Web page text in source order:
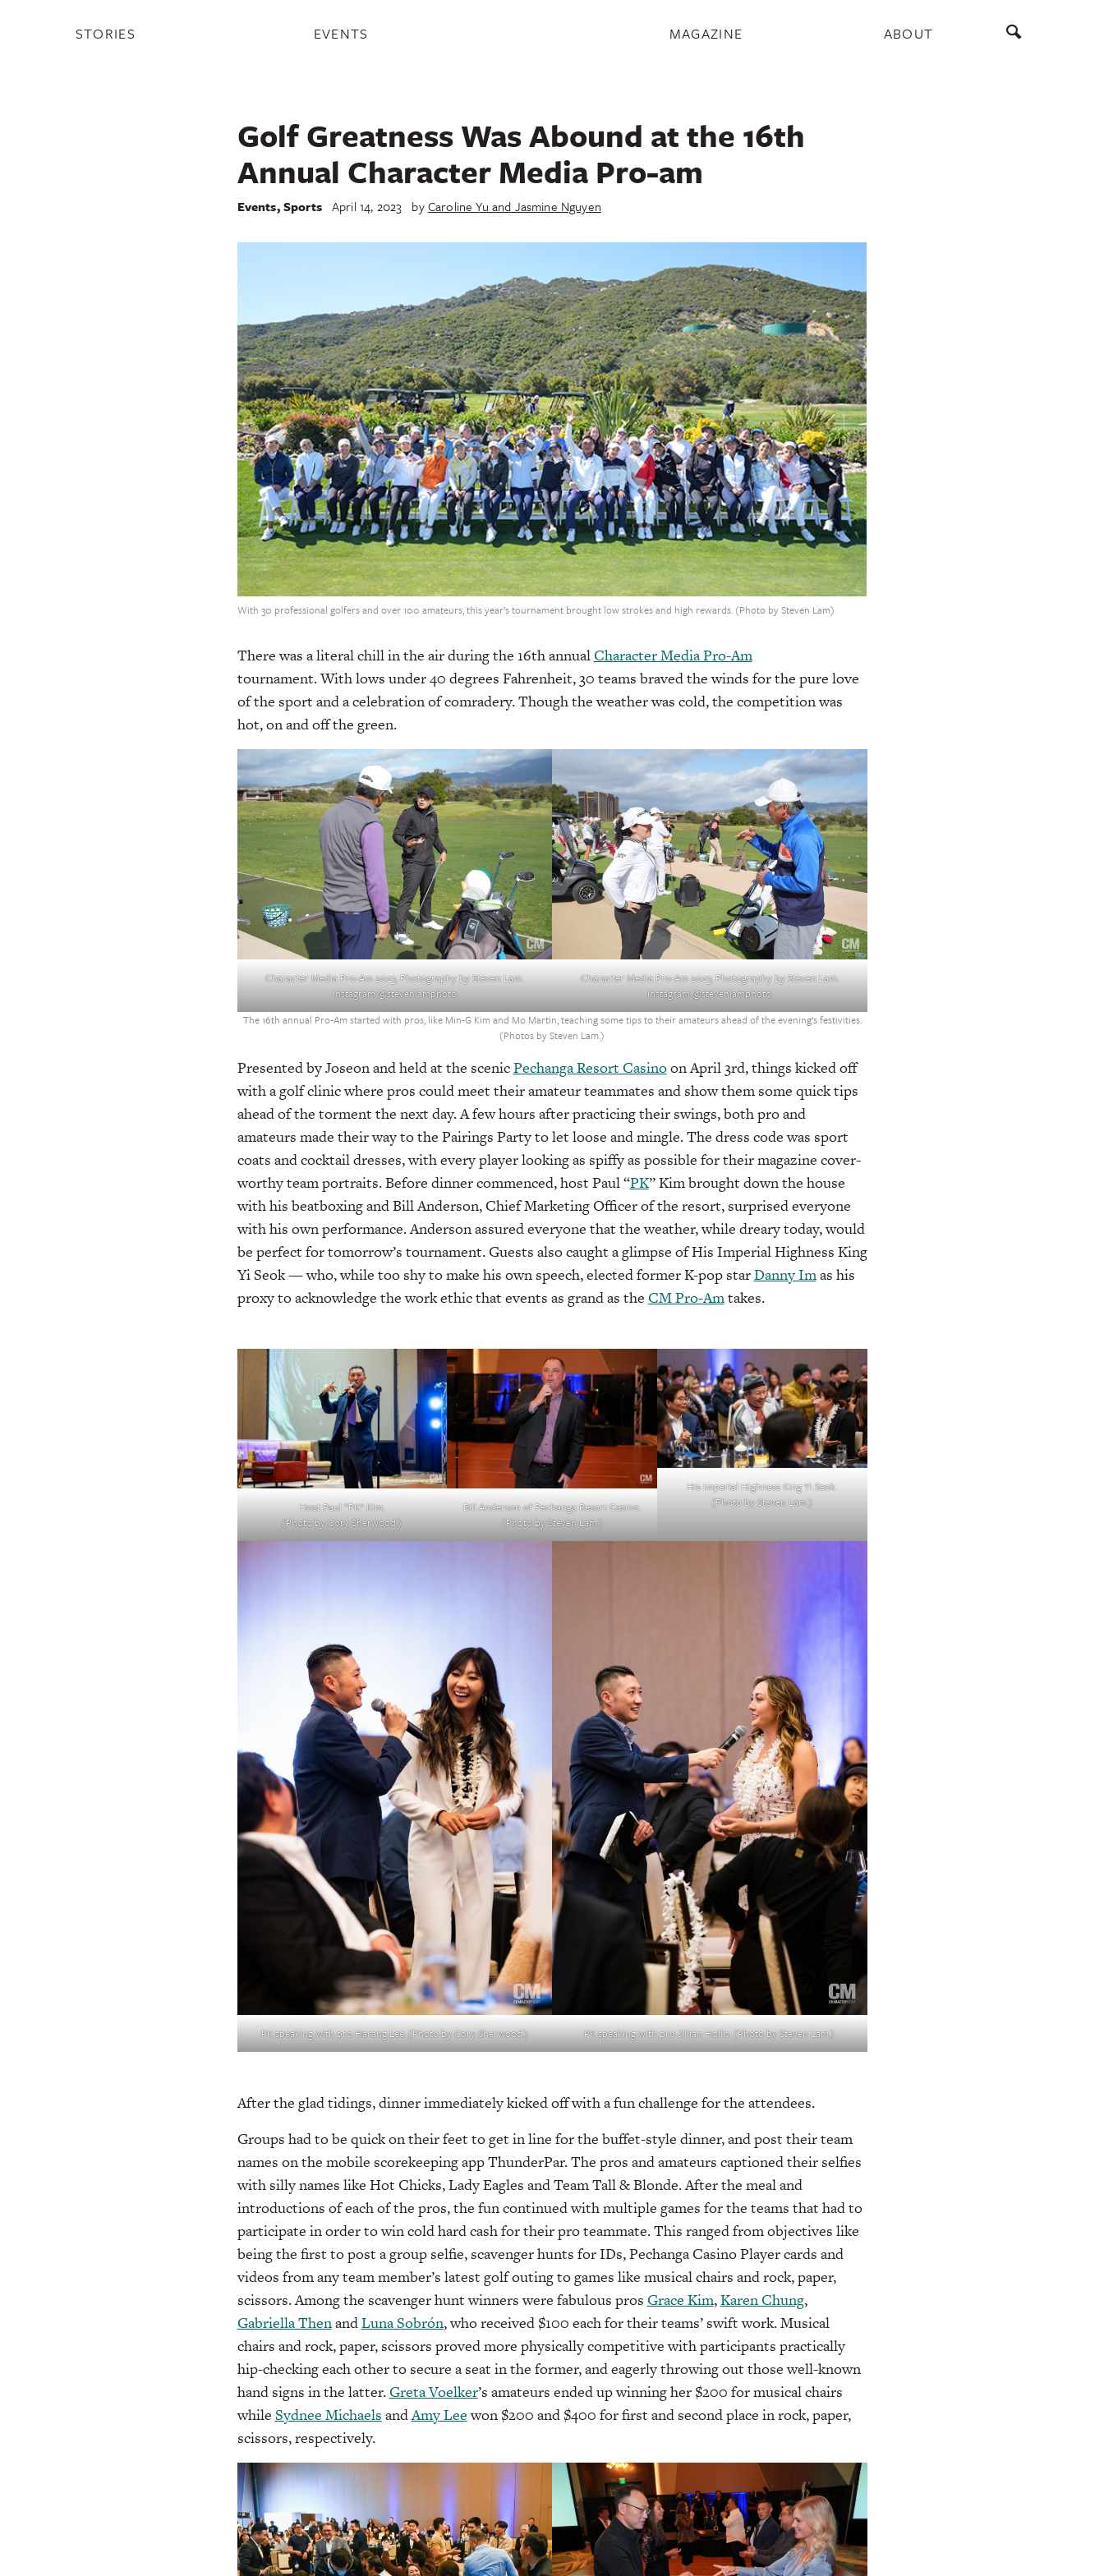
STORIES EVENTS MAGAZINE ABOUT
Golf Greatness Was Abound at the 16th
Annual Character Media Pro-am
Events,Sports April 14, 2023 byCaroline Yu and Jasmine Nguyen
With 30 professional golfers and over 100 amateurs, this year’s tournament brought low strokes and high rewards. (Photo by Steven Lam)
There was a literal chill in the air during the 16th annualCharacter Media Pro-Am
tournament. With lows under 40 degrees Fahrenheit, 30 teams braved the winds for the pure love
of the sport and a celebration of comradery. Though the weather was cold, the competition was
hot, on and off the green.
Character Media Pro-Am 2023. Photography by Steven Lam.
Instagram @stevenlamphoto
Character Media Pro-Am 2023. Photography by Steven Lam.
Instagram @stevenlamphoto
The 16th annual Pro-Am started with pros, like Min-G Kim and Mo Martin, teaching some tips to their amateurs ahead of the evening’s festivities.
(Photos by Steven Lam.)
Presented by Joseon and held at the scenicPechanga Resort Casinoon April 3rd, things kicked off
with a golf clinic where pros could meet their amateur teammates and show them some quick tips
ahead of the torment the next day. A few hours after practicing their swings, both pro and
amateurs made their way to the Pairings Party to let loose and mingle. The dress code was sport
coats and cocktail dresses, with every player looking as spiffy as possible for their magazine cover-
worthy team portraits. Before dinner commenced, host Paul “PK” Kim brought down the house
with his beatboxing and Bill Anderson, Chief Marketing Officer of the resort, surprised everyone
with his own performance. Anderson assured everyone that the weather, while dreary today, would
be perfect for tomorrow’s tournament. Guests also caught a glimpse of His Imperial Highness King
Yi Seok — who, while too shy to make his own speech, elected former K-pop starDanny Imas his
proxy to acknowledge the work ethic that events as grand as the CM Pro-Amtakes.
Host Paul “PK” Kim.
(Photo by Cory Sherwood.)
Bill Anderson of Pechanga Resort Casino.
(Photo by Steven Lam.)
His Imperial Highness King Yi Seok.
(Photo by Steven Lam.)
PK speaking with pro Harang Lee. (Photo by Cory Sherwood.) PK speaking with pro Jillian Hollis. (Photo by Steven Lam.)
After the glad tidings, dinner immediately kicked off with a fun challenge for the attendees.
Groups had to be quick on their feet to get in line for the buffet-style dinner, and post their team
names on the mobile scorekeeping app ThunderPar. The pros and amateurs captioned their selfies
with silly names like Hot Chicks, Lady Eagles and Team Tall & Blonde. After the meal and
introductions of each of the pros, the fun continued with multiple games for the teams that had to
participate in order to win cold hard cash for their pro teammate. This ranged from objectives like
being the first to post a group selfie, scavenger hunts for IDs, Pechanga Casino Player cards and
videos from any team member’s latest golf outing to games like musical chairs and rock, paper,
scissors. Among the scavenger hunt winners were fabulous pros Grace Kim,Karen Chung,
Gabriella ThenandLuna Sobrón, who received $100 each for their teams’ swift work. Musical
chairs and rock, paper, scissors proved more physically competitive with participants practically
hip-checking each other to secure a seat in the former, and eagerly throwing out those well-known
hand signs in the latter.Greta Voelker’s amateurs ended up winning her $200 for musical chairs
while Sydnee Michaels andAmy Leewon $200 and $400 for first and second place in rock, paper,
scissors, respectively.